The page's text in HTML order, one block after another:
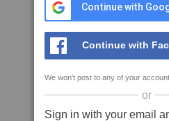
Continue with
Continue with
We won't post to any of your
or
Sign in with your email